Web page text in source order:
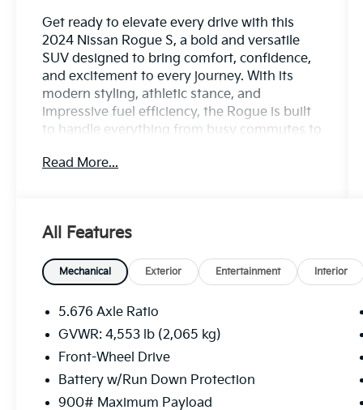
Get ready to elevate every drive with this
2024 Nissan Rogue S, a bold and versatile
SUV designed to bring comfort, confidence,
and excitement to every journey. With its
modern styling, athletic stance, and
impressive fuel efficiency, the Rogue is built
to handle everything from busy commutes to
large touchscreen display, Apple CarPlay and
connectivity, and advanced driver
information systems that keep you
connected and in command wherever the
road leads.
Performance meets peace of mind thanks to
the Rogues smooth ride, responsive
handling, and Nissan Safety Shield 360 suite
Read More...
All Features
Mechanical Exterior Entertainment Interior
5.676 Axle Ratio
GVWR: 4,553 lb (2,065 kg)
Front-Wheel Drive
Battery w/Run Down Protection
900# Maximum Payload